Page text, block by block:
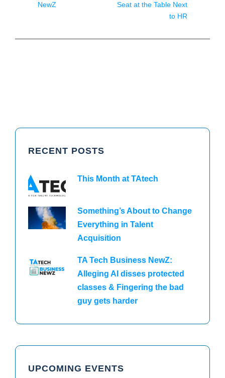
NewZ
Seat at the Table Next
to HR
RECENT POSTS
This Month at TAtech
Something’s About to Change
Everything in Talent
Acquisition
TA Tech Business NewZ:
Alleging AI disses protected
classes & Fingering the bad
guy gets harder
UPCOMING EVENTS